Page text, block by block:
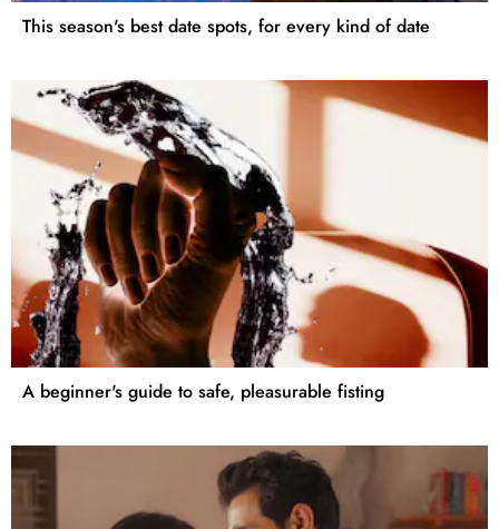
This season's best date spots, for every kind of date
A beginner's guide to safe, pleasurable fisting